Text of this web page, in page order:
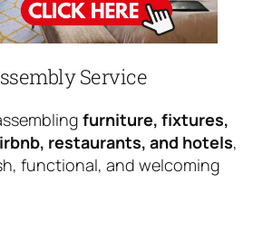
Service
furniture, fixtures,
restaurants, and hotels,
functional, and welcoming